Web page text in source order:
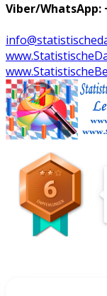
Viber/WhatsApp: